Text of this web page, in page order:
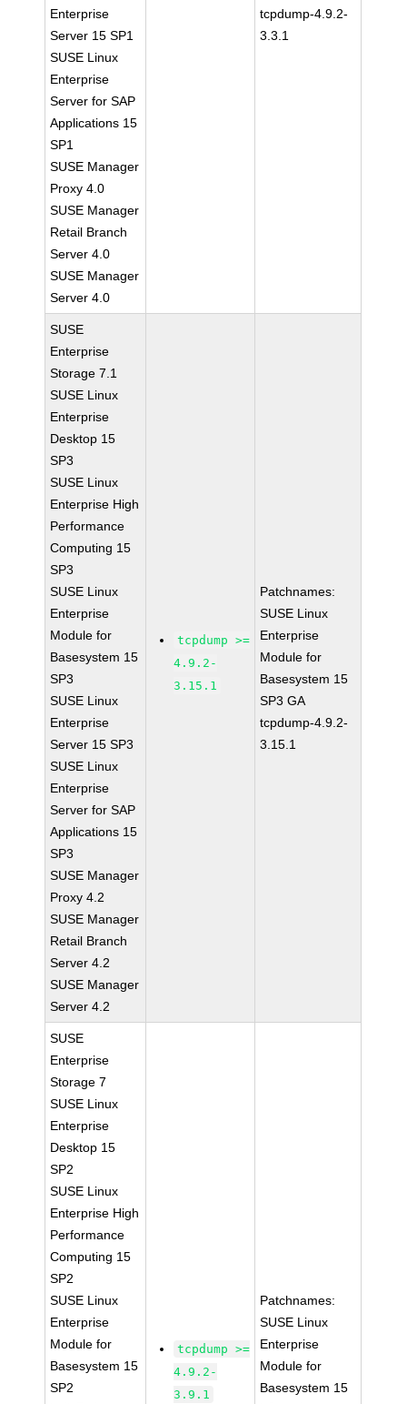
Enterprise
Server 15 SP1
SUSE Linux
Enterprise
Server for SAP
Applications 15
SP1
SUSE Manager
Proxy 4.0
SUSE Manager
Retail Branch
Server 4.0
SUSE Manager
Server 4.0
tcpdump-4.9.2-
3.3.1
SUSE
Enterprise
Storage 7.1
SUSE Linux
Enterprise
Desktop 15
SP3
SUSE Linux
Enterprise High
Performance
Computing 15
SP3
SUSE Linux
Enterprise
Module for
Basesystem 15
SP3
SUSE Linux
Enterprise
Server 15 SP3
SUSE Linux
Enterprise
Server for SAP
Applications 15
SP3
SUSE Manager
Proxy 4.2
SUSE Manager
Retail Branch
Server 4.2
SUSE Manager
Server 4.2
tcpdump >=
4.9.2-
3.15.1
Patchnames:
SUSE Linux
Enterprise
Module for
Basesystem 15
SP3 GA
tcpdump-4.9.2-
3.15.1
SUSE
Enterprise
Storage 7
SUSE Linux
Enterprise
Desktop 15
SP2
SUSE Linux
Enterprise High
Performance
Computing 15
SP2
SUSE Linux
Enterprise
Module for
Basesystem 15
SP2
tcpdump >=
4.9.2-
3.9.1
Patchnames:
SUSE Linux
Enterprise
Module for
Basesystem 15